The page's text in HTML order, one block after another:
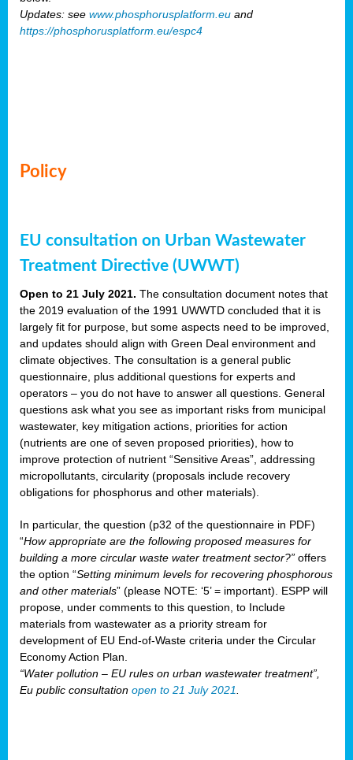
Updates: see www.phosphorusplatform.eu and
https://phosphorusplatform.eu/espc4
Policy
EU consultation on Urban Wastewater
Treatment Directive (UWWT)
Open to 21 July 2021. The consultation document notes that
the 2019 evaluation of the 1991 UWWTD concluded that it is
largely fit for purpose, but some aspects need to be improved,
and updates should align with Green Deal environment and
climate objectives. The consultation is a general public
questionnaire, plus additional questions for experts and
operators – you do not have to answer all questions. General
questions ask what you see as important risks from municipal
wastewater, key mitigation actions, priorities for action
(nutrients are one of seven proposed priorities), how to
improve protection of nutrient “Sensitive Areas”, addressing
micropollutants, circularity (proposals include recovery
obligations for phosphorus and other materials).
In particular, the question (p32 of the questionnaire in PDF)
“How appropriate are the following proposed measures for
building a more circular waste water treatment sector?” offers
the option “Setting minimum levels for recovering phosphorous
and other materials” (please NOTE: ‘5’ = important). ESPP will
propose, under comments to this question, to Include
materials from wastewater as a priority stream for
development of EU End-of-Waste criteria under the Circular
Economy Action Plan.
“Water pollution – EU rules on urban wastewater treatment”,
Eu public consultation open to 21 July 2021.